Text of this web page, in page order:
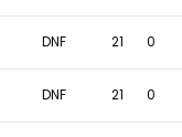
DNF 21 0
DNF 21 0